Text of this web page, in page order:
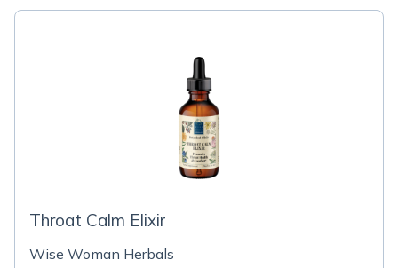
Throat Calm Elixir
Wise Woman Herbals